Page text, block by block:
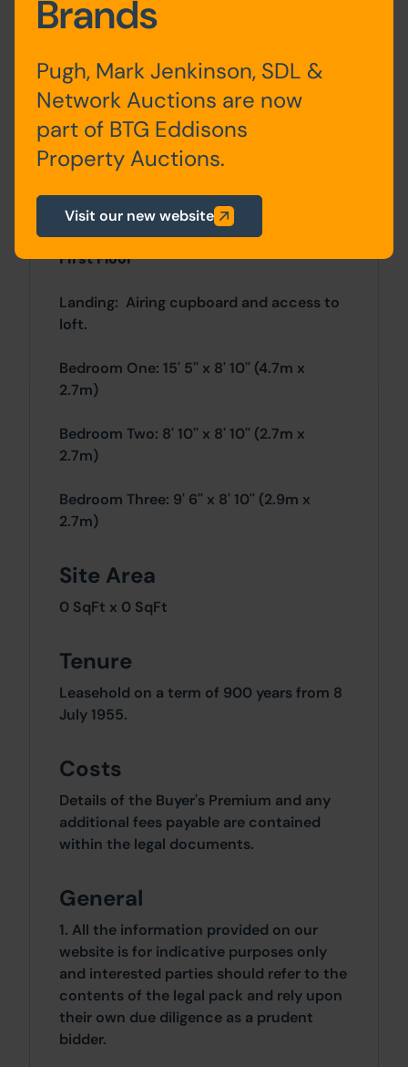
landing. Under stairs storage.
Lounge: 16' 9'' x 10' 2'' (5.1m x 3.1m)
Dining Room: 13' 5'' x 9' 2'' (4.1m x 2.8m)
Ground Floor Bedroom: 10' 2'' x 8' 10''
(3.1m x 2.7m)
First Floor
Landing: Airing cupboard and access to
loft.
Bedroom One: 15' 5'' x 8' 10'' (4.7m x
2.7m)
Bedroom Two: 8' 10'' x 8' 10'' (2.7m x
2.7m)
Bedroom Three: 9' 6'' x 8' 10'' (2.9m x
2.7m)
Site Area
0 SqFt x 0 SqFt
Tenure
Leasehold on a term of 900 years from 8
July 1955.
Costs
Details of the Buyer's Premium and any
additional fees payable are contained
within the legal documents.
General
1. All the information provided on our
website is for indicative purposes only
and interested parties should refer to the
contents of the legal pack and rely upon
their own due diligence as a prudent
bidder.
Brands
Pugh, Mark Jenkinson, SDL &
Network Auctions are now
part of BTG Eddisons
Property Auctions.
Visit our new website